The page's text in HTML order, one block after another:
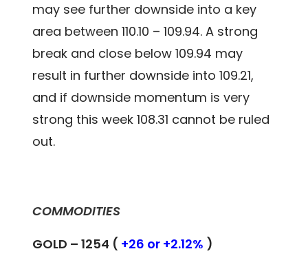
may see further downside into a key
area between 110.10 – 109.94. A strong
break and close below 109.94 may
result in further downside into 109.21,
and if downside momentum is very
strong this week 108.31 cannot be ruled
out.
COMMODITIES
GOLD – 1254 ( +26 or +2.12% )